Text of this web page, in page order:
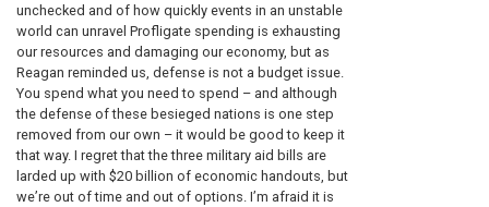
unchecked and of how quickly events in an unstable
world can unravel Profligate spending is exhausting
our resources and damaging our economy, but as
Reagan reminded us, defense is not a budget issue.
You spend what you need to spend – and although
the defense of these besieged nations is one step
removed from our own – it would be good to keep it
that way. I regret that the three military aid bills are
larded up with $20 billion of economic handouts, but
we’re out of time and out of options. I’m afraid it is